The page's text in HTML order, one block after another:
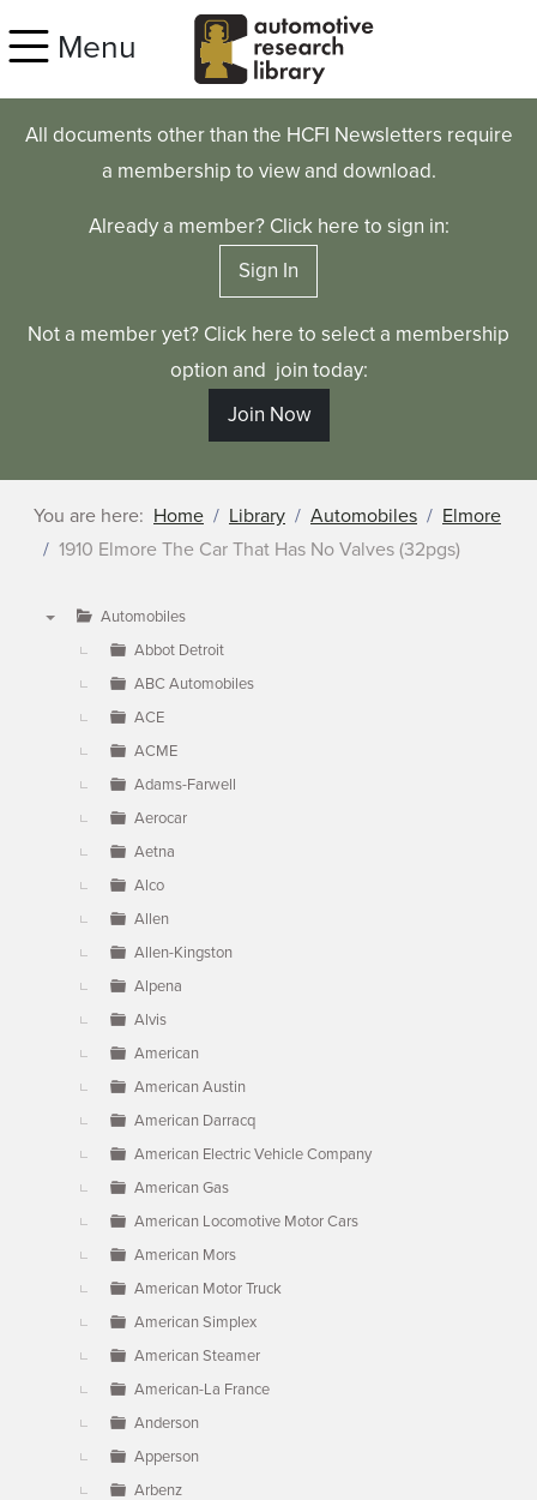
Menu
All documents other than the HCFI Newsletters require
a membership to view and download.
Already a member? Click here to sign in:
Sign In
Not a member yet? Click here to select a membership
option and join today:
Join Now
You are here: Home Library Automobiles
Elmore
1910 Elmore The Car That Has No Valves (32pgs)
Automobiles
Abbot Detroit
ABC Automobiles
ACE
ACME
Adams-Farwell
Aerocar
Aetna
Alco
Allen
Allen-Kingston
Alpena
Alvis
American
American Austin
American Darracq
American Electric Vehicle Company
American Gas
American Locomotive Motor Cars
American Mors
American Motor Truck
American Simplex
American Steamer
American-La France
Anderson
Apperson
Arbenz